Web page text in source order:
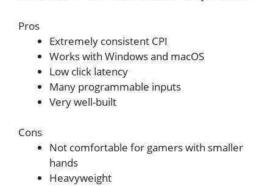
Pros
Extremely consistent CPI
Works with Windows and macOS
Low click latency
Many programmable inputs
Very well-built
Cons
Not comfortable for gamers with smaller
hands
Heavyweight